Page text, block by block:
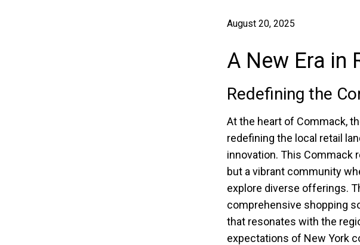
August 20, 2025
A New Era in
Redefining the
At the heart of Commack,
redefining the local retail
innovation. This Commack
but a vibrant community
explore diverse offerings.
comprehensive shopping
that resonates with the
expectations of New York